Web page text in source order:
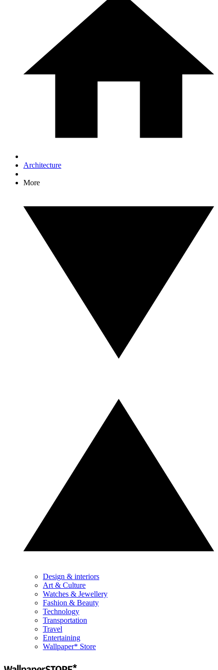
Architecture
More
Design & interiors
Art & Culture
Watches & Jewellery
Fashion & Beauty
Technology
Transportation
Travel
Entertaining
Wallpaper* Store